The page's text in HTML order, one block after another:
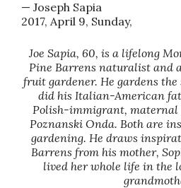
— Joseph Sapia
2017, April 9, Sunday,
Joe Sapia, 60, is a lifelong
Pine Barrens naturalist and
fruit gardener. He gardens the
did his Italian-American
Polish-immigrant, maternal
Poznanski Onda. Both are
gardening. He draws
Barrens from his mother,
lived her whole life in the